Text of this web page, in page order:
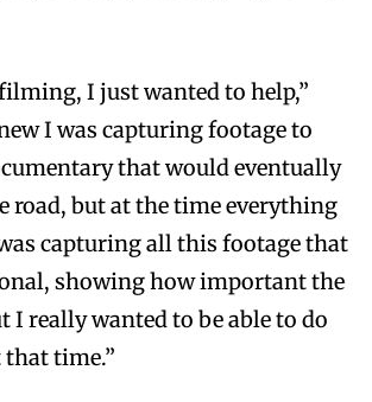
I just wanted to help,”
I was capturing footage to
that would eventually
road, but at the time everything
capturing all this footage that
showing how important the
I really wanted to be able to do
time.”